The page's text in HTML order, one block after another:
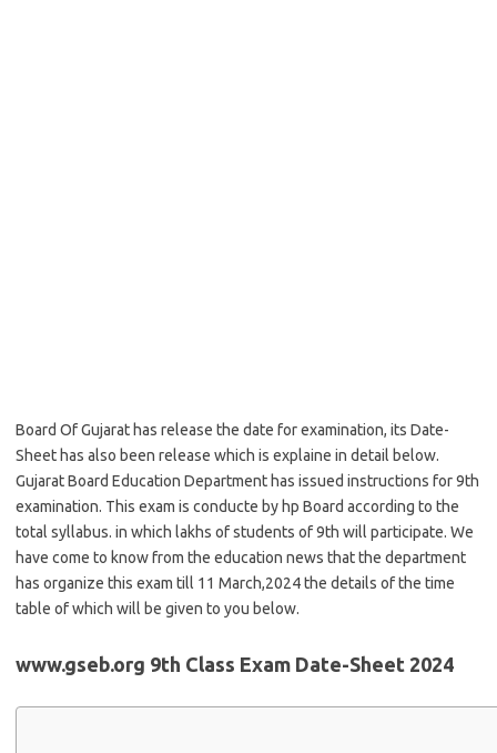
Board Of Gujarat has release the date for examination, its Date-
Sheet has also been release which is explaine in detail below.
Gujarat Board Education Department has issued instructions for 9th
examination. This exam is conducte by hp Board according to the
total syllabus. in which lakhs of students of 9th will participate. We
have come to know from the education news that the department
has organize this exam till 11 March,2024 the details of the time
table of which will be given to you below.
www.gseb.org 9th Class Exam Date-Sheet 2024